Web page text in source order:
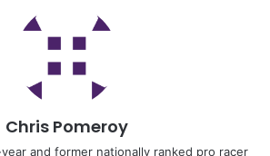
Chris Pomeroy
and former nationally ranked pro racer